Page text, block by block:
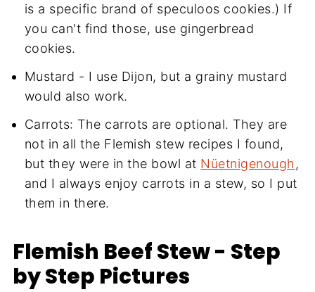
is a specific brand of speculoos cookies.) If
you can't find those, use gingerbread
cookies.
Mustard - I use Dijon, but a grainy mustard
would also work.
Carrots: The carrots are optional. They are
not in all the Flemish stew recipes I found,
but they were in the bowl at Nüetnigenough ,
and I always enjoy carrots in a stew, so I put
them in there.
Flemish Beef Stew - Step
by Step Pictures